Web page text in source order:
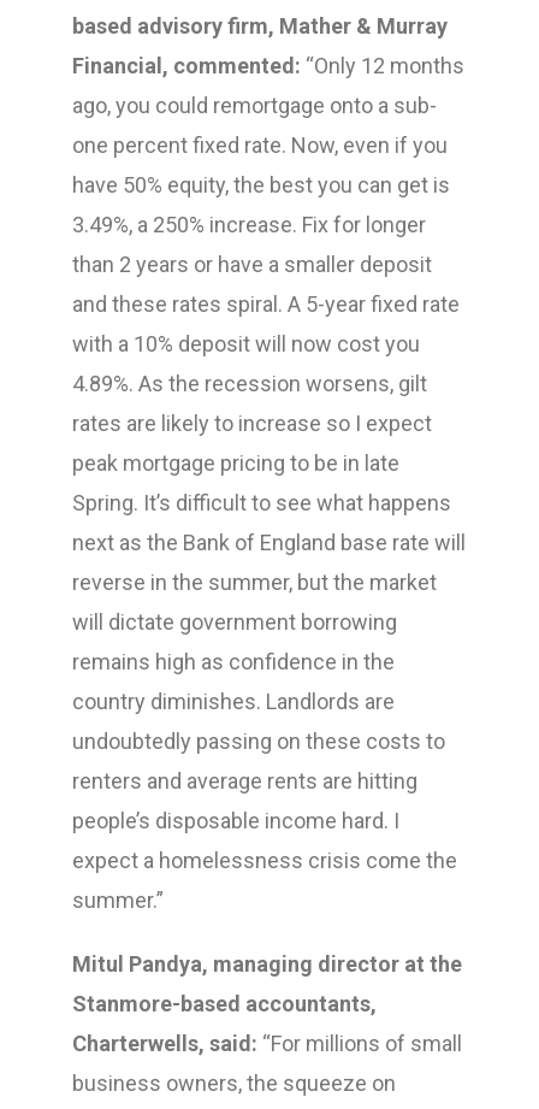
based advisory firm, Mather & Murray
Financial, commented: “Only 12 months
ago, you could remortgage onto a sub-
one percent fixed rate. Now, even if you
have 50% equity, the best you can get is
3.49%, a 250% increase. Fix for longer
than 2 years or have a smaller deposit
and these rates spiral. A 5-year fixed rate
with a 10% deposit will now cost you
4.89%. As the recession worsens, gilt
rates are likely to increase so I expect
peak mortgage pricing to be in late
Spring. It’s difficult to see what happens
next as the Bank of England base rate will
reverse in the summer, but the market
will dictate government borrowing
remains high as confidence in the
country diminishes. Landlords are
undoubtedly passing on these costs to
renters and average rents are hitting
people’s disposable income hard. I
expect a homelessness crisis come the
summer.”
Mitul Pandya, managing director at the
Stanmore-based accountants,
Charterwells, said: “For millions of small
business owners, the squeeze on